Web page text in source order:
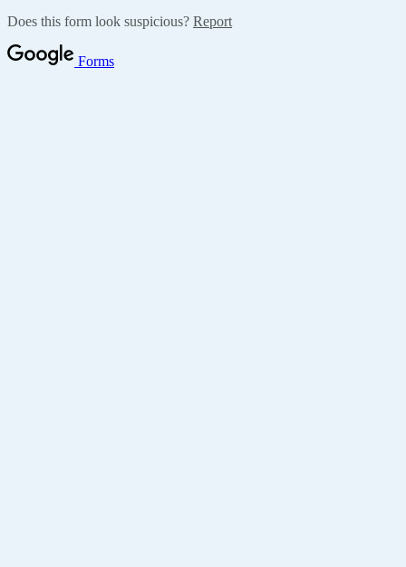
Does this form look suspicious? Report
Forms